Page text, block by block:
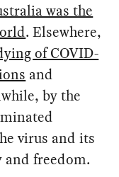
was the
. Elsewhere,
of COVID-
and
by the
virus and its
and freedom.